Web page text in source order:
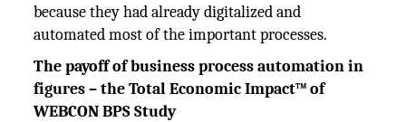
because they had already digitalized and
automated most of the important processes.
The payoff of business process automation in
figures – the Total Economic Impact™ of
WEBCON BPS Study